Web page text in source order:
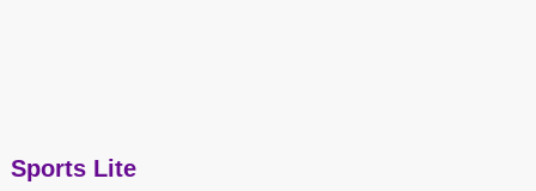
Sports Lite